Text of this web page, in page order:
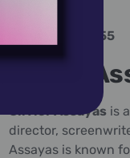
1955
Olivier
Olivier Assayasis
director,
Assayas is known